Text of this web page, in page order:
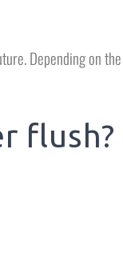
Depending on
flush?